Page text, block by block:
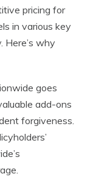
pricing for
in various key
Here’s why
goes
add-ons
forgiveness.